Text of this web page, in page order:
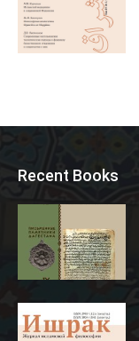
Recent Books